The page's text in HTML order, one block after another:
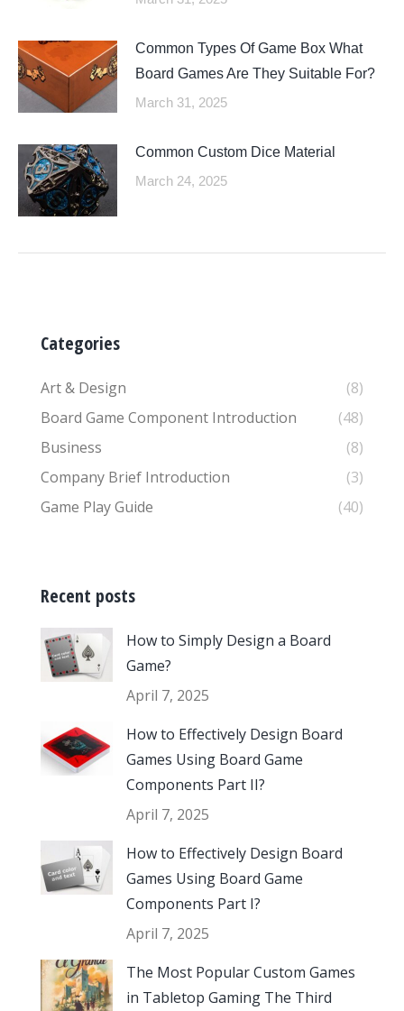
Common Types Of Game Box What
Board Games Are They Suitable For?
March 31, 2025
Common Custom Dice Material
March 24, 2025
Categories
Art & Design
(8)
Board Game Component Introduction
(48)
Business
(8)
Company Brief Introduction
(3)
Game Play Guide
(40)
Recent posts
How to Simply Design a Board
Game?
April 7, 2025
How to Effectively Design Board
Games Using Board Game
Components Part II?
April 7, 2025
How to Effectively Design Board
Games Using Board Game
Components Part I?
April 7, 2025
The Most Popular Custom Games
in Tabletop Gaming The Third